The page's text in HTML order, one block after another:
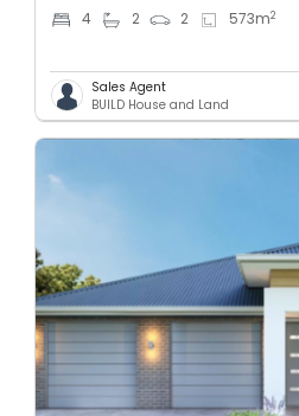
4 2 2 573m2
Sales Agent
BUILD House and Land